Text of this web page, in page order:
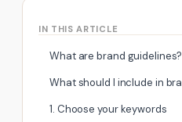
IN THIS ARTICLE
What are brand guidelines?
What should I include in
1. Choose your keywords